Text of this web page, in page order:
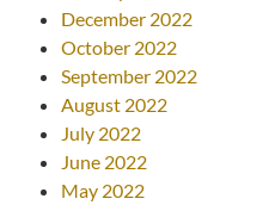
December 2022
October 2022
September 2022
August 2022
July 2022
June 2022
May 2022